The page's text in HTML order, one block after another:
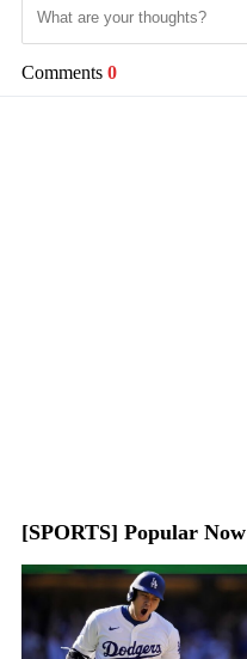
Comments 0
[SPORTS] Popular Now